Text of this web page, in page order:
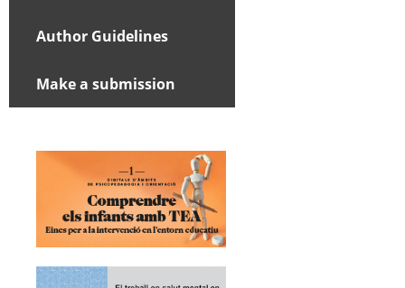
Author Guidelines
Make a submission